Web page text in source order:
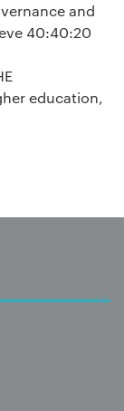
and
40:40:20
education,